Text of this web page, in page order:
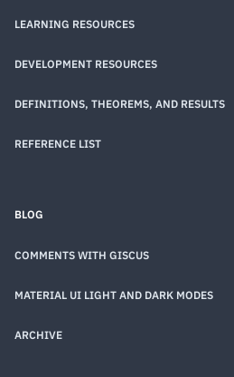
LEARNING RESOURCES
DEVELOPMENT RESOURCES
DEFINITIONS, THEOREMS, AND RESULTS
REFERENCE LIST
BLOG
COMMENTS WITH GISCUS
MATERIAL UI LIGHT AND DARK MODES
ARCHIVE